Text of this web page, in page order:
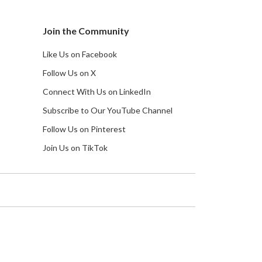
Join the Community
Like Us on Facebook
Follow Us on X
Connect With Us on LinkedIn
Subscribe to Our YouTube Channel
Follow Us on Pinterest
Join Us on TikTok